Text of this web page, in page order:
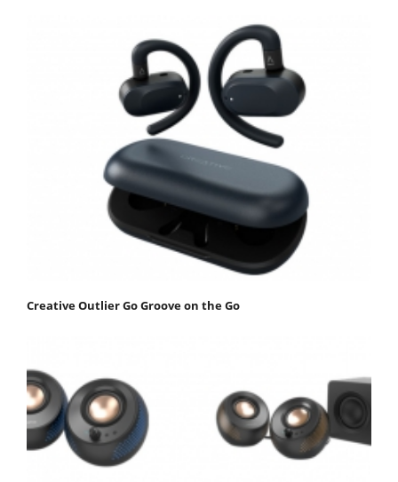
Creative Outlier Go Groove on the Go